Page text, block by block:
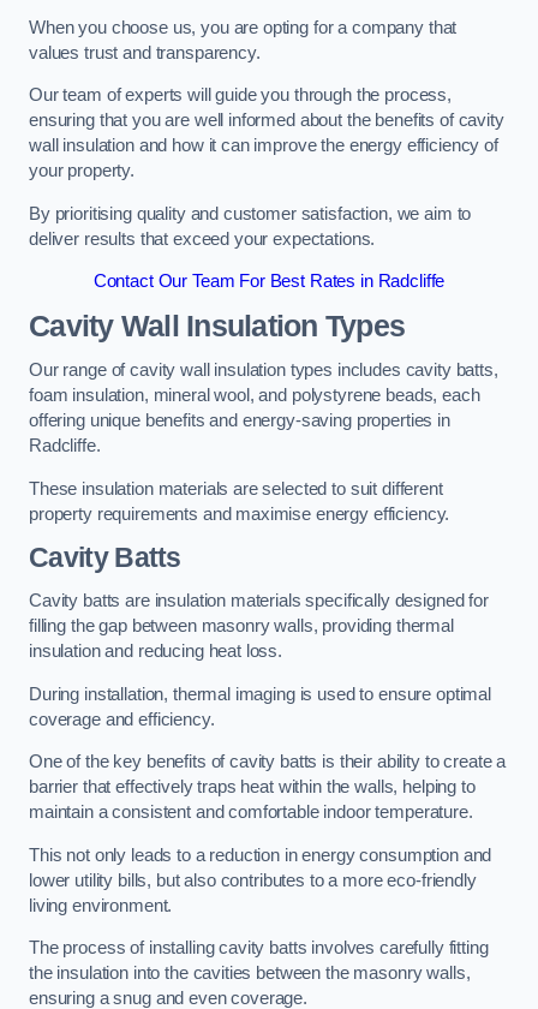
When you choose us, you are opting for a company that
values trust and transparency.
Our team of experts will guide you through the process,
ensuring that you are well informed about the benefits of cavity
wall insulation and how it can improve the energy efficiency of
your property.
By prioritising quality and customer satisfaction, we aim to
deliver results that exceed your expectations.
Contact Our Team For Best Rates in Radcliffe
Cavity Wall Insulation Types
Our range of cavity wall insulation types includes cavity batts,
foam insulation, mineral wool, and polystyrene beads, each
offering unique benefits and energy-saving properties in
Radcliffe.
These insulation materials are selected to suit different
property requirements and maximise energy efficiency.
Cavity Batts
Cavity batts are insulation materials specifically designed for
filling the gap between masonry walls, providing thermal
insulation and reducing heat loss.
During installation, thermal imaging is used to ensure optimal
coverage and efficiency.
One of the key benefits of cavity batts is their ability to create a
barrier that effectively traps heat within the walls, helping to
maintain a consistent and comfortable indoor temperature.
This not only leads to a reduction in energy consumption and
lower utility bills, but also contributes to a more eco-friendly
living environment.
The process of installing cavity batts involves carefully fitting
the insulation into the cavities between the masonry walls,
ensuring a snug and even coverage.